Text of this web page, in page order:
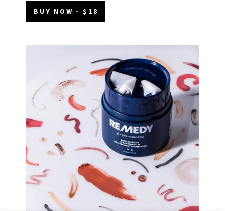
BUY NOW - $18